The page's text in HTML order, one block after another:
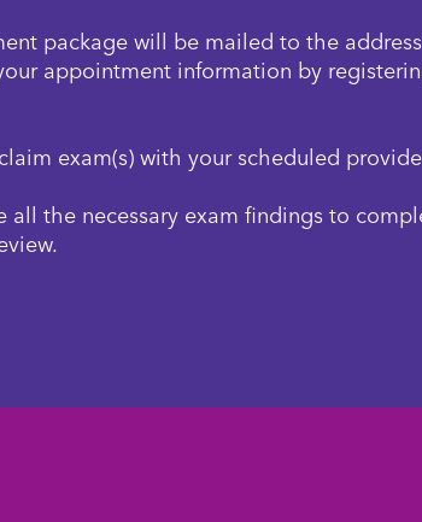
package will be mailed to the
appointment information by
exam(s) with your scheduled
all the necessary exam findings to